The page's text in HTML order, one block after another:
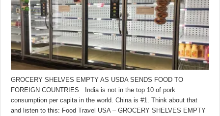
GROCERY SHELVES EMPTY AS USDA SENDS FOOD TO
FOREIGN COUNTRIES India is not in the top 10 of pork
consumption per capita in the world. China is #1. Think about that
and listen to this: Food Travel USA – GROCERY SHELVES EMPTY